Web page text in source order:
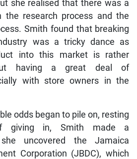
she realised that there was a
the research process and the
Smith found that breaking
was a tricky dance as
into this market is rather
having a great deal of
with store owners in the
odds began to pile on, resting
giving in, Smith made a
uncovered the Jamaica
Corporation (JBDC), which